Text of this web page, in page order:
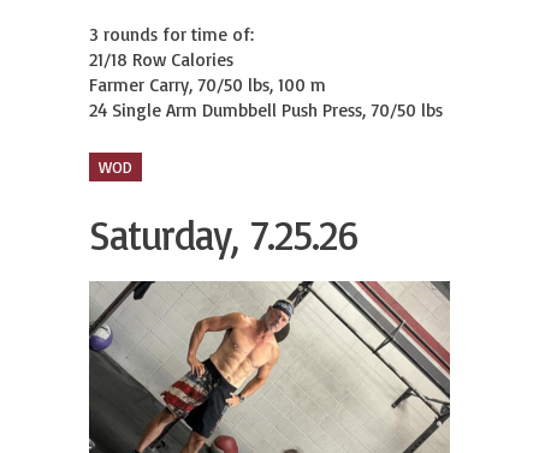
3 rounds for time of:
21/18 Row Calories
Farmer Carry, 70/50 lbs, 100 m
24 Single Arm Dumbbell Push Press, 70/50 lbs
WOD
Saturday, 7.25.26